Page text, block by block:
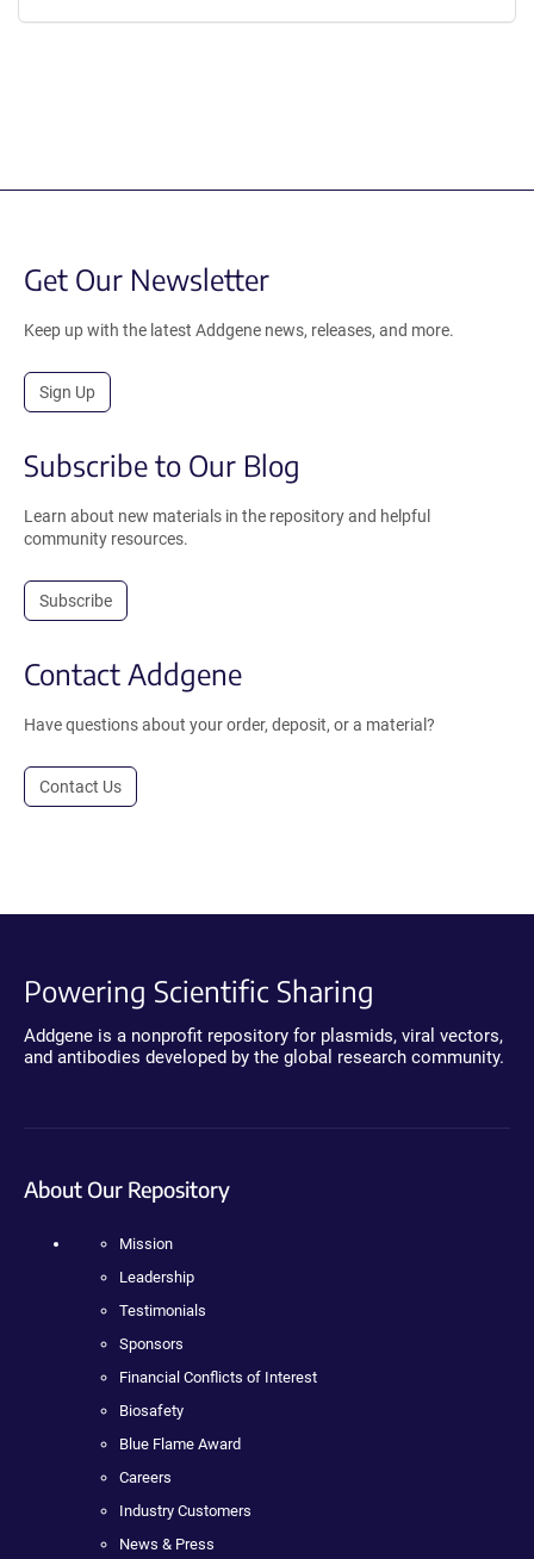
Get Our Newsletter
Keep up with the latest Addgene news, releases, and more.
Sign Up
Subscribe to Our Blog
Learn about new materials in the repository and helpful
community resources.
Subscribe
Contact Addgene
Have questions about your order, deposit, or a material?
Contact Us
Powering Scientific Sharing
Addgene is a nonprofit repository for plasmids, viral vectors,
and antibodies developed by the global research community.
About Our Repository
Mission
Leadership
Testimonials
Sponsors
Financial Conflicts of Interest
Biosafety
Blue Flame Award
Careers
Industry Customers
News & Press